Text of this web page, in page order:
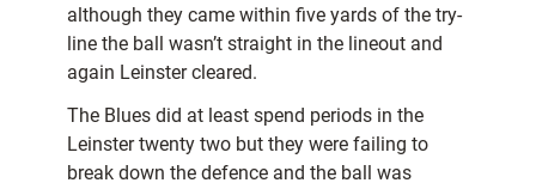
although they came within five yards of the try-
line the ball wasn’t straight in the lineout and
again Leinster cleared.
The Blues did at least spend periods in the
Leinster twenty two but they were failing to
break down the defence and the ball was